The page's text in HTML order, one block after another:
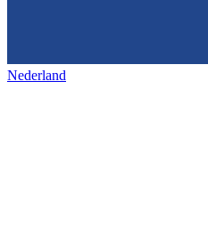
Nederland